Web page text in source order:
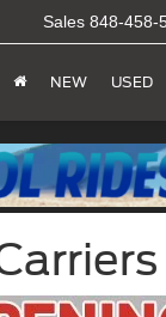
Sales 848-458-
NEW USED